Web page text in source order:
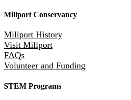
Millport Conservancy
Millport History
Visit Millport
FAQs
Volunteer and Funding
STEM Programs